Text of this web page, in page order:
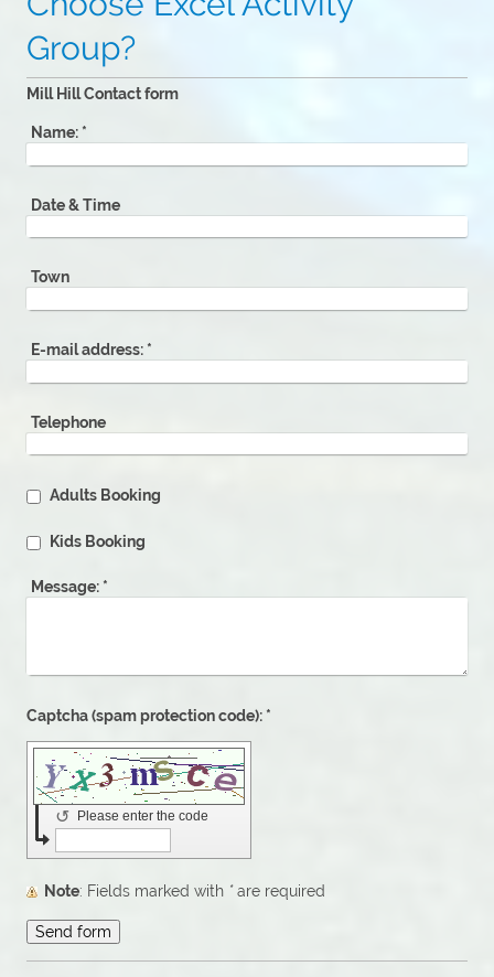
Group?
Mill Hill Contact form
Name: *
Date & Time
Town
E-mail address: *
Telephone
Adults Booking
Kids Booking
Message: *
Captcha (spam protection code): *
Please enter the code
↺
Note : Fields marked with *are required